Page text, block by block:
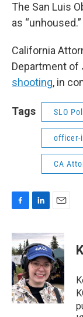
The San Luis
as “unhoused.”
California
Department of
shooting, in
Tags SLO
officer-
CA
c
e
b
o
o
k
n
k
e
d
I
n
a
i
l